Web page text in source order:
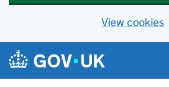
View cookies
Skip to main content
Navigation menu